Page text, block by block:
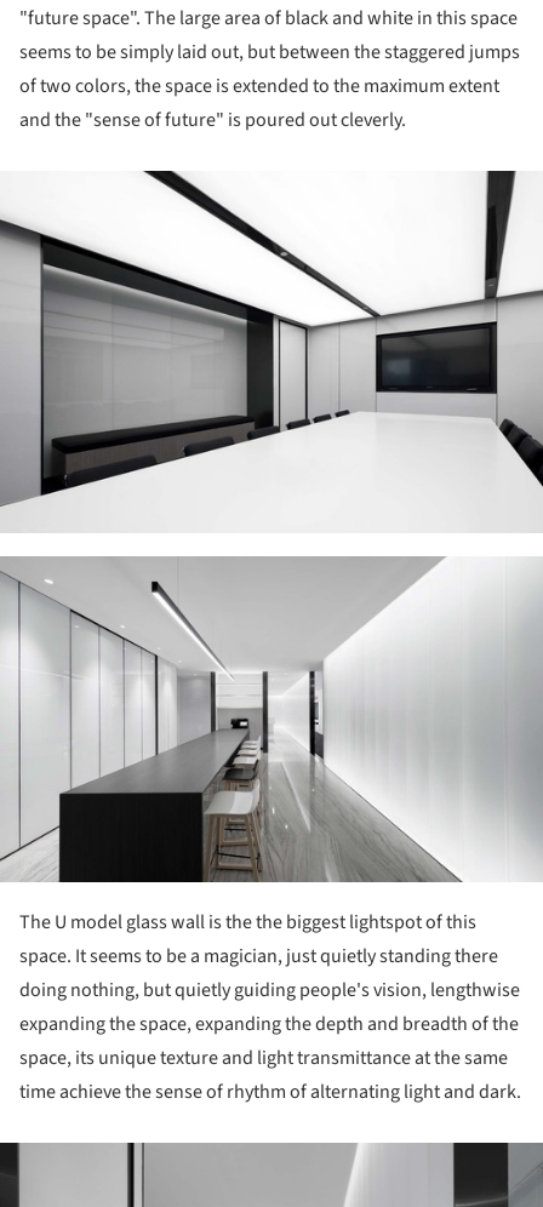
"future space". The large area of black and white in this space
seems to be simply laid out, but between the staggered jumps
of two colors, the space is extended to the maximum extent
and the "sense of future" is poured out cleverly.
The U model glass wall is the the biggest lightspot of this
space. It seems to be a magician, just quietly standing there
doing nothing, but quietly guiding people's vision, lengthwise
expanding the space, expanding the depth and breadth of the
space, its unique texture and light transmittance at the same
time achieve the sense of rhythm of alternating light and dark.